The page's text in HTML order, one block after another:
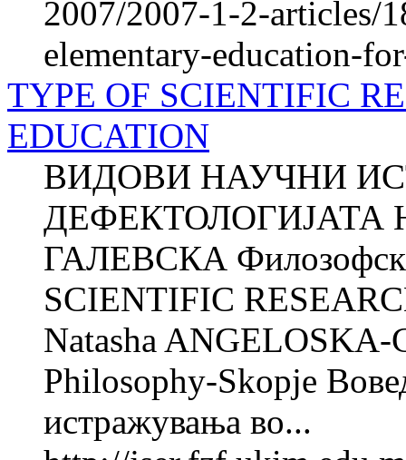
2007/2007-1-2-articles/
elementary-education-
TYPE OF SCIENTIFIC
EDUCATION
ВИДОВИ НАУЧНИ
ДЕФЕКТОЛОГИЈАТА
ГАЛЕВСКА
SCIENTIFIC
Natasha
Philosophy-Skopje
истражувања во...